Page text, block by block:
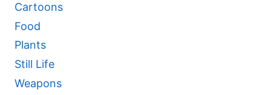
Cartoons
Food
Plants
Still Life
Weapons